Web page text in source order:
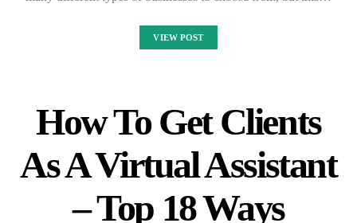
VIEW POST
How To Get Clients
As A Virtual Assistant
– Top 18 Ways